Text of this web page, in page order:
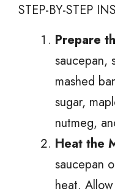
STEP-BY-STEP
Prepare
saucepan,
mashed
sugar,
nutmeg,
Heat the
saucepan
heat.